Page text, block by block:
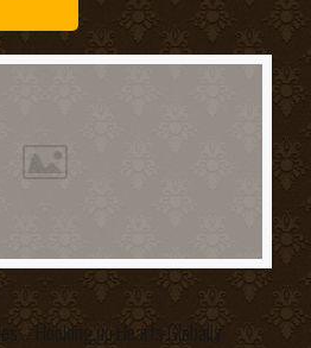
– Hooking up Hearts Globally